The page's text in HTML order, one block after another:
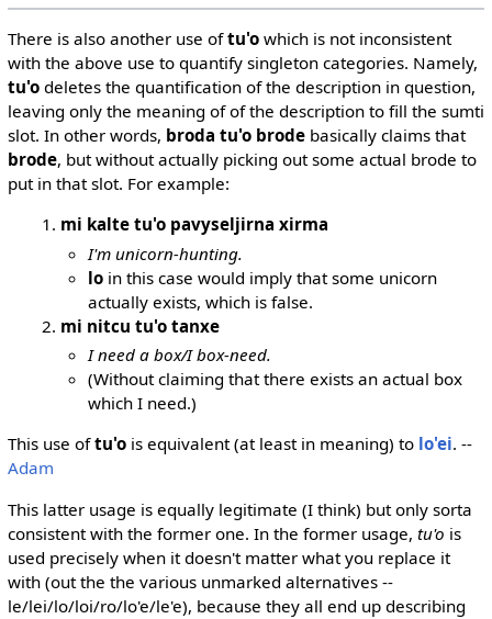
There is also another use oftu'owhich is not inconsistent
with the above use to quantify singleton categories. Namely,
tu'odeletes the quantification of the description in question,
leaving only the meaning of of the description to fill the sumti
slot. In other words, broda tu'o brodebasically claims that
brode, but without actually picking out some actual brode to
put in that slot. For example:
mi kalte tu'o pavyseljirna xirma
I'm unicorn-hunting.
loin this case would imply that some unicorn
actually exists, which is false.
mi nitcu tu'o tanxe
I need a box/I box-need.
(Without claiming that there exists an actual box
which I need.)
This use oftu'ois equivalent (at least in meaning) to lo'ei. --
Adam
This latter usage is equally legitimate (I think) but only sorta
consistent with the former one. In the former usage, tu'o is
used precisely when it doesn't matter what you replace it
with (out the the various unmarked alternatives --
le/lei/lo/loi/ro/lo'e/le'e), because they all end up describing